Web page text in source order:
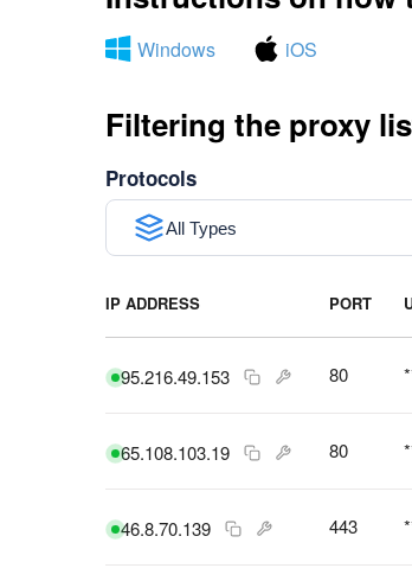
Windows iOS
Filtering the proxy
Protocols
All Types
IP ADDRESS PORT
95.216.49.153 80
65.108.103.19 80
46.8.70.139 443